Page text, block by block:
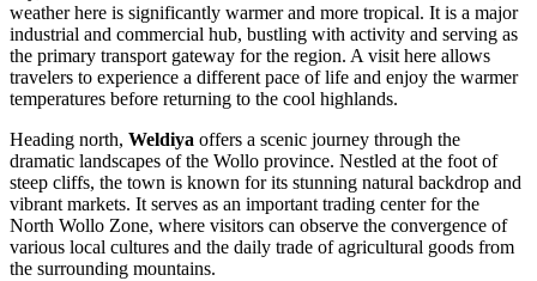
weather here is significantly warmer and more tropical. It is a major
industrial and commercial hub, bustling with activity and serving as
the primary transport gateway for the region. A visit here allows
travelers to experience a different pace of life and enjoy the warmer
temperatures before returning to the cool highlands.
Heading north, Weldiya offers a scenic journey through the
dramatic landscapes of the Wollo province. Nestled at the foot of
steep cliffs, the town is known for its stunning natural backdrop and
vibrant markets. It serves as an important trading center for the
North Wollo Zone, where visitors can observe the convergence of
various local cultures and the daily trade of agricultural goods from
the surrounding mountains.